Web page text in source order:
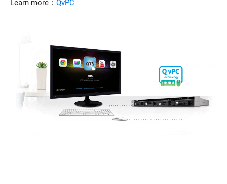
Learn more： QvPC